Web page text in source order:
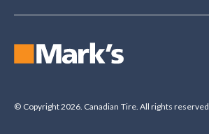
© Copyright 2026. Canadian Tire. All rights reserved.